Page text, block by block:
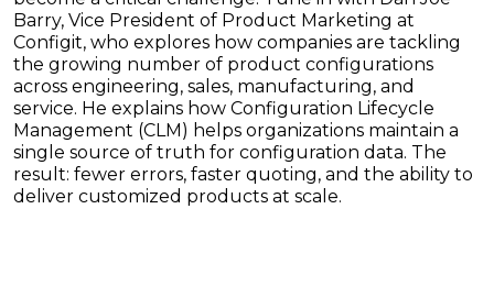
Barry, Vice President of Product Marketing at
Configit, who explores how companies are tackling
the growing number of product configurations
across engineering, sales, manufacturing, and
service. He explains how Configuration Lifecycle
Management (CLM) helps organizations maintain a
single source of truth for configuration data. The
result: fewer errors, faster quoting, and the ability to
deliver customized products at scale.